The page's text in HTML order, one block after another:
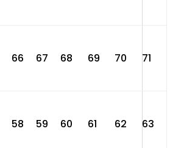
66 67 68 69 70 71
58 59 60 61 62 63